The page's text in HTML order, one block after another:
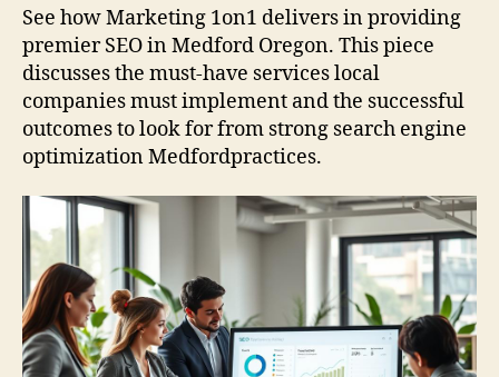
See how Marketing 1on1 delivers in providing
premier SEO in Medford Oregon. This piece
discusses the must-have services local
companies must implement and the successful
outcomes to look for from strong search engine
optimization Medfordpractices.